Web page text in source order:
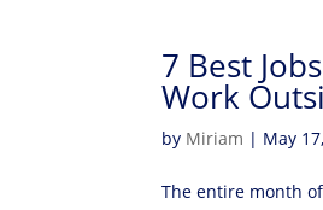
7 Best
Work
by Miriam | May
The entire month